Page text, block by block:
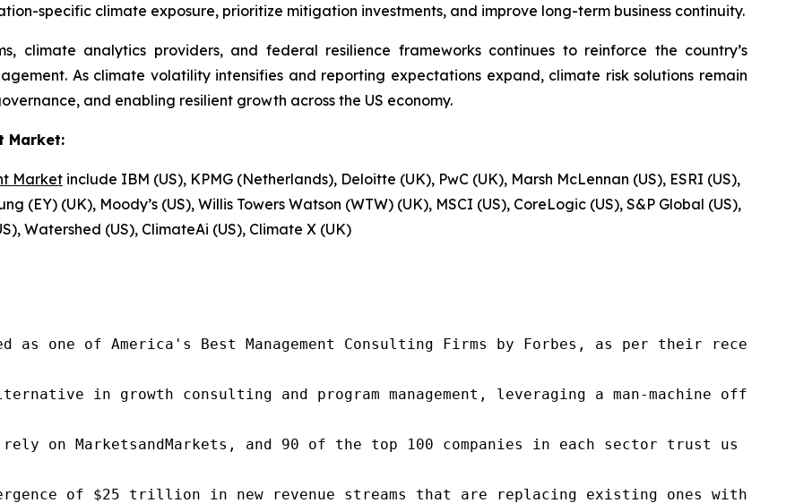
specific climate exposure, prioritize mitigation investments, and improve long-term business continuity.
climate analytics providers, and federal resilience frameworks continues to reinforce the country’s
As climate volatility intensifies and reporting expectations expand, climate risk solutions remain
and enabling resilient growth across the US economy.
Market:
Market include IBM (US), KPMG (Netherlands), Deloitte (UK), PwC (UK), Marsh McLennan (US), ESRI (US),
(EY) (UK), Moody’s (US), Willis Towers Watson (WTW) (UK), MSCI (US), CoreLogic (US), S&P Global (US),
Watershed (US), ClimateAi (US), Climate X (UK)
as one of America's Best Management Consulting Firms by Forbes, as per their recent
in growth consulting and program management, leveraging a man-machine
rely on MarketsandMarkets, and 90 of the top 100 companies in each sector trust us
of $25 trillion in new revenue streams that are replacing existing ones within